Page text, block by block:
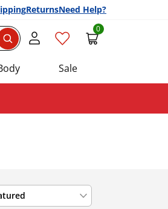
ReturnsNeed Help?
0
Sale